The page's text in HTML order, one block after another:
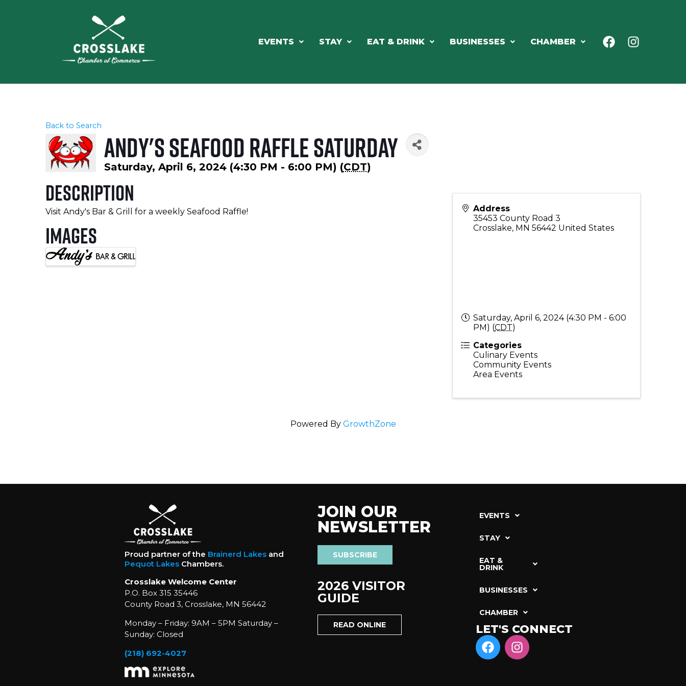
EVENTS STAY EAT & DRINK BUSINESSES CHAMBER
Back to Search
Andy's Seafood Raffle Saturday
Saturday, April 6, 2024 (4:30 PM - 6:00 PM) (CDT)
Description
Visit Andy's Bar & Grill for a weekly Seafood Raffle!
Images
Address
35453 County Road 3
Crosslake, MN 56442 United States
Saturday, April 6, 2024 (4:30 PM - 6:00
PM) (CDT)
Categories
Culinary Events
Community Events
Area Events
Powered By GrowthZone
Proud partner of the Brainerd Lakesand
Pequot LakesChambers.
Crosslake Welcome Center
P.O. Box 315 35446
County Road 3, Crosslake, MN 56442
Monday – Friday: 9AM – 5PM Saturday –
Sunday: Closed
(218) 692-4027
JOIN OUR
NEWSLETTER
SUBSCRIBE
2026 VISITOR
GUIDE
READ ONLINE
EVENTS
STAY
EAT &
DRINK
BUSINESSES
CHAMBER
LET'S CONNECT